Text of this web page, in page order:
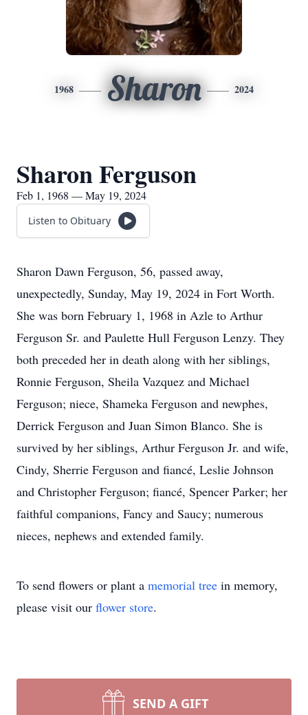
1968 Sharon 2024
Sharon Ferguson
Feb 1, 1968 — May 19, 2024
Listen to Obituary
Sharon Dawn Ferguson, 56, passed away,
unexpectedly, Sunday, May 19, 2024 in Fort Worth.
She was born February 1, 1968 in Azle to Arthur
Ferguson Sr. and Paulette Hull Ferguson Lenzy. They
both preceded her in death along with her siblings,
Ronnie Ferguson, Sheila Vazquez and Michael
Ferguson; niece, Shameka Ferguson and newphes,
Derrick Ferguson and Juan Simon Blanco. She is
survived by her siblings, Arthur Ferguson Jr. and wife,
Cindy, Sherrie Ferguson and fiancé, Leslie Johnson
and Christopher Ferguson; fiancé, Spencer Parker; her
faithful companions, Fancy and Saucy; numerous
nieces, nephews and extended family.
To send flowers or plant a memorial tree in memory,
please visit our flower store.
SEND A GIFT